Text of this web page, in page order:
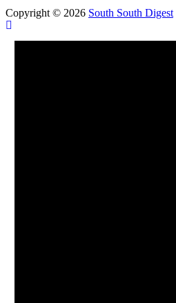
Copyright © 2026 South South Digest